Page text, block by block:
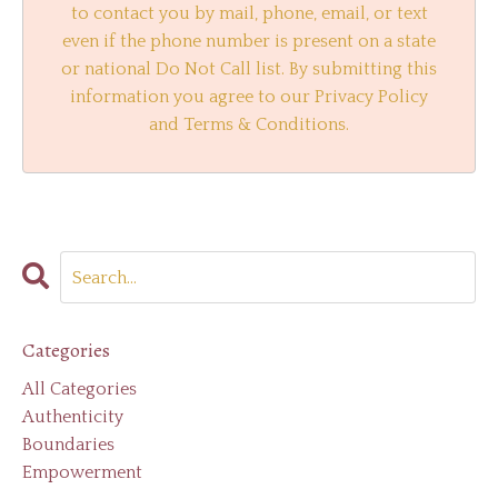
to contact you by mail, phone, email, or text
even if the phone number is present on a state
or national Do Not Call list. By submitting this
information you agree to our Privacy Policy
and Terms & Conditions.
Categories
All Categories
Authenticity
Boundaries
Empowerment